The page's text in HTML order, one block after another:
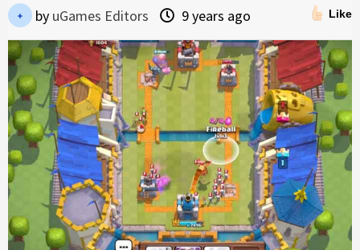
Like
by uGames Editors 9 years ago